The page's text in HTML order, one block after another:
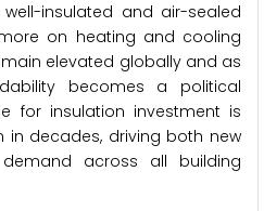
insulated and air-sealed
on heating and cooling
elevated globally and as
becomes a political
for insulation investment is
in decades, driving both new
across all building